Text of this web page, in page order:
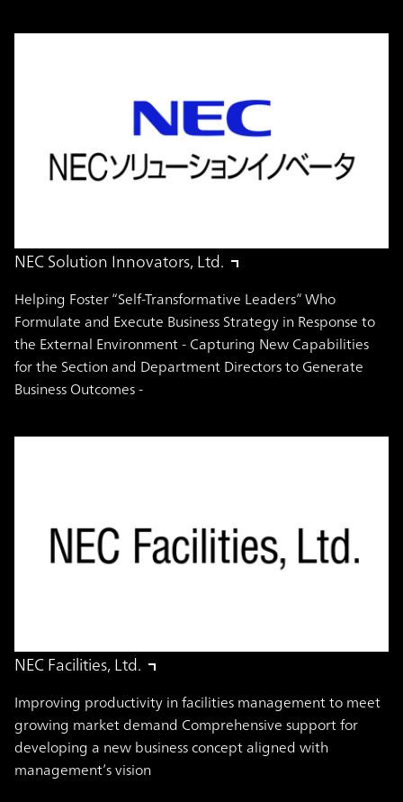
NEC Solution Innovators, Ltd.
Helping Foster “Self-Transformative Leaders” Who
Formulate and Execute Business Strategy in Response to
the External Environment - Capturing New Capabilities
for the Section and Department Directors to Generate
Business Outcomes -
NEC Facilities, Ltd.
Improving productivity in facilities management to meet
growing market demand Comprehensive support for
developing a new business concept aligned with
management’s vision